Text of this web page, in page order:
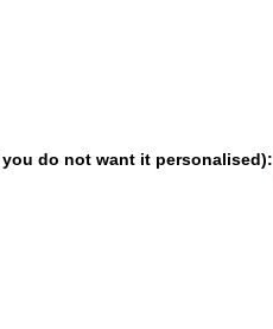
do not want it personalised):